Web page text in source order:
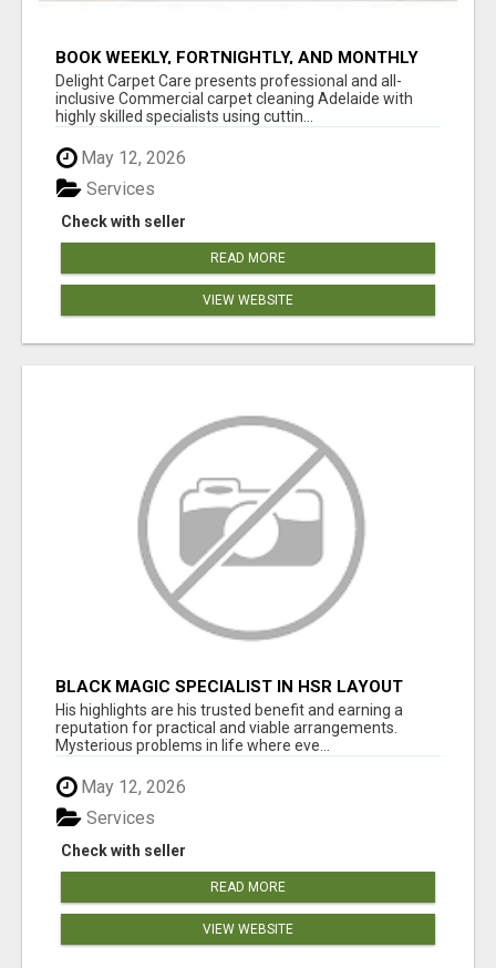
BOOK WEEKLY, FORTNIGHTLY, AND MONTHLY
SERVICES FOR COMMERCIAL CARPET
CLEANING ADELAIDE
Delight Carpet Care presents professional and all-
inclusive Commercial carpet cleaning Adelaide with
highly skilled specialists using cuttin...
May 12, 2026
Check with seller
Services
READ MORE
VIEW WEBSITE
BLACK MAGIC SPECIALIST IN HSR LAYOUT
His highlights are his trusted benefit and earning a
reputation for practical and viable arrangements.
Mysterious problems in life where eve...
May 12, 2026
Check with seller
Services
READ MORE
VIEW WEBSITE